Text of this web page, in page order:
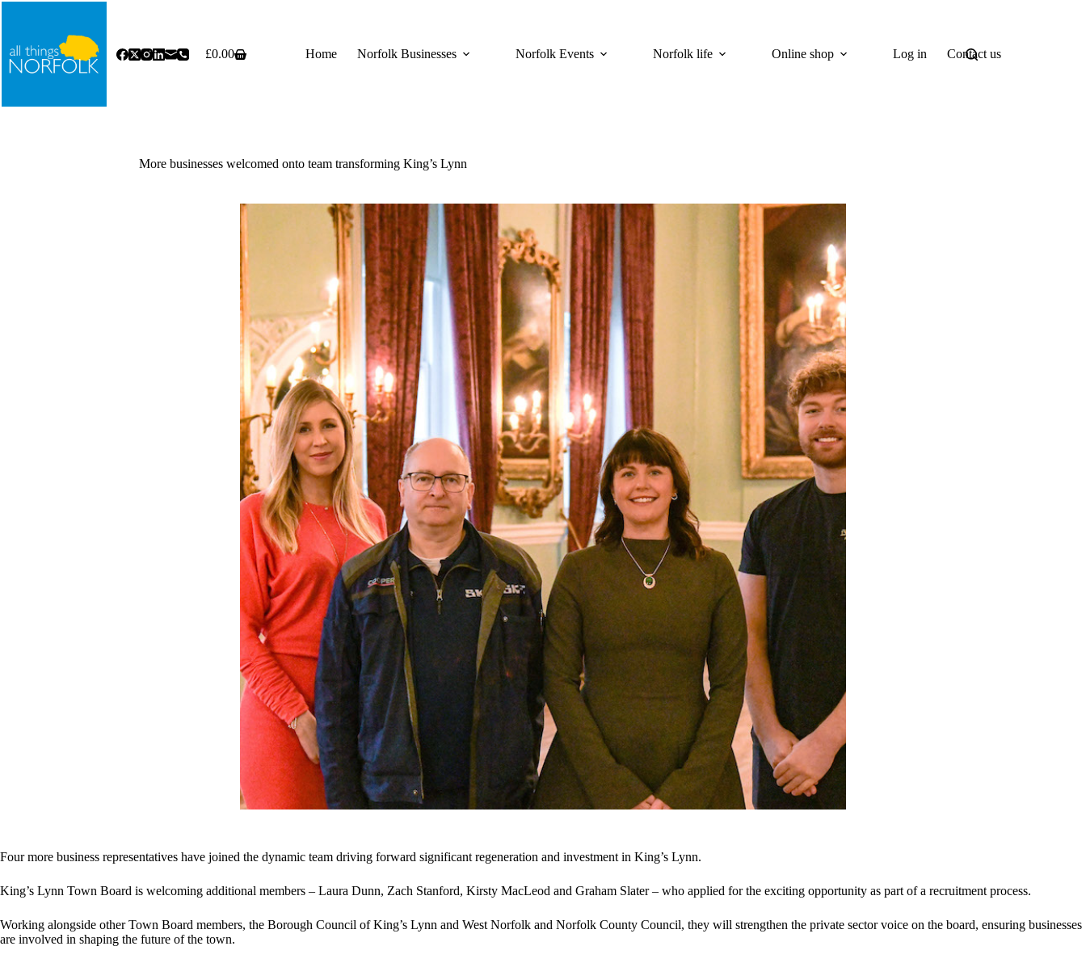
Skip
Shopping
£0.00 Home Norfolk Businesses Norfolk Events Norfolk life Online shop Log in Contact us
More businesses welcomed onto team transforming King’s Lynn
Four more business representatives have joined the dynamic team driving forward significant regeneration and investment in King’s Lynn.
King’s Lynn Town Board is welcoming additional members – Laura Dunn, Zach Stanford, Kirsty MacLeod and Graham Slater – who applied for the exciting opportunity as part of a recruitment process.
Working alongside other Town Board members, the Borough Council of King’s Lynn and West Norfolk and Norfolk County Council, they will strengthen the private sector voice on the board, ensuring businesses
are involved in shaping the future of the town.